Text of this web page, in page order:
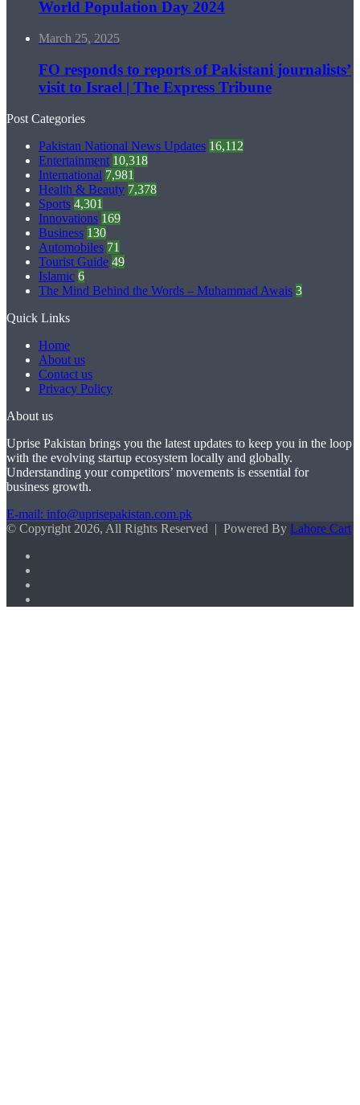
World Population Day 2024
March 25, 2025
FO responds to reports of Pakistani journalists’
visit to Israel | The Express Tribune
Post Categories
Pakistan National News Updates 16,112
Entertainment 10,318
International 7,981
Health & Beauty 7,378
Sports 4,301
Innovations 169
Business 130
Automobiles 71
Tourist Guide 49
Islamic 6
The Mind Behind the Words – Muhammad Awais 3
Quick Links
Home
About us
Contact us
Privacy Policy
About us
Uprise Pakistan brings you the latest updates to keep you in the loop
with the evolving startup ecosystem locally and globally.
Understanding your competitors’ movements is essential for
business growth.
E-mail: info@uprisepakistan.com.pk
© Copyright 2026, All Rights Reserved | Powered By Lahore Cart